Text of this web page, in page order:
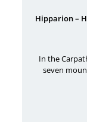
Hipparion –
In the
seven